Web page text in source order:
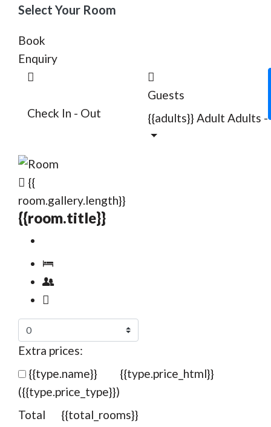
Select Your Room
Book
Enquiry
Check In - Out
Guests
{{adults}} Adult Adults -
{{
room.gallery.length}}
{{room.title}}
Extra prices:
{{type.name}}
({{type.price_type}})
{{type.price_html}}
Total
{{total_rooms}}